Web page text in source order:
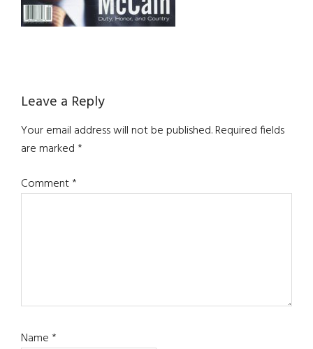
Reader
Interactions
Leave a Reply
Your email address will not be published.Required fields
are marked*
Comment*
Name*